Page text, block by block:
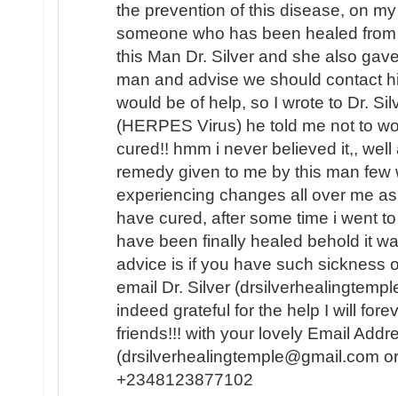
the prevention of this disease, on
someone who has been healed
this Man Dr. Silver and she also
man and advise we should contact
would be of help, so I wrote to Dr.
(HERPES Virus) he told me not to
cured!! hmm i never believed it,,
remedy given to me by this man few
experiencing changes all over me
have cured, after some time i went
have been finally healed behold it
advice is if you have such sickness
email Dr. Silver
indeed grateful for the help I will
friends!!! with your lovely Email
(drsilverhealingtemple@gmail.com
+2348123877102